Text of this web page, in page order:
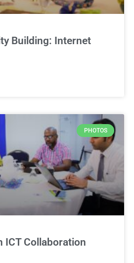
Building: Internet
PHOTOS
ICT Collaboration